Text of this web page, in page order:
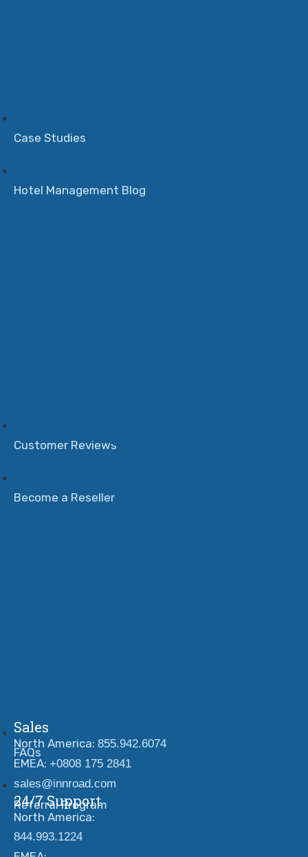
Case Studies
Customer Reviews
FAQs
Hotel Management Blog
Become a Reseller
Referral Program
Sales
North America: 855.942.6074
EMEA: +0808 175 2841
sales@innroad.com
24/7 Support
North America:
844.993.1224